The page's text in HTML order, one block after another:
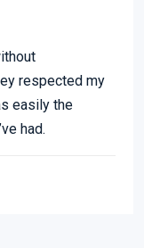
respected my
easily the
had.